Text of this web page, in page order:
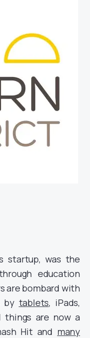
startup, was the
education
are bombard with
by tablets, iPads,
things are now a
Hit and many